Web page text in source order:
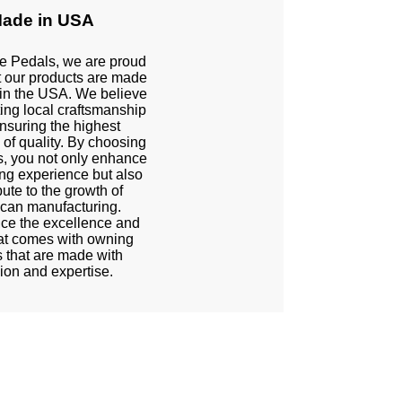
in USA
Pedals, we are proud
our products are made
the USA. We believe
local craftsmanship
the highest
quality. By choosing
you not only enhance
experience but also
to the growth of
manufacturing.
the excellence and
comes with owning
that are made with
and expertise.